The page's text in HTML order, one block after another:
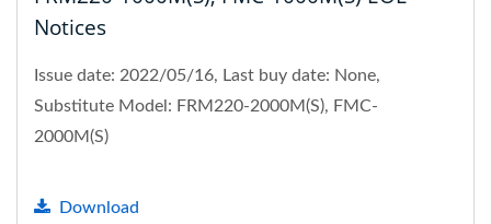
Notices
Issue date: 2022/05/16, Last buy date: None,
Substitute Model: FRM220-2000M(S), FMC-
2000M(S)
Download